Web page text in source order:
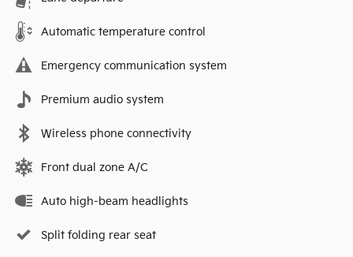
Automatic temperature control
Emergency communication system
Premium audio system
Wireless phone connectivity
Front dual zone A/C
Auto high-beam headlights
Split folding rear seat